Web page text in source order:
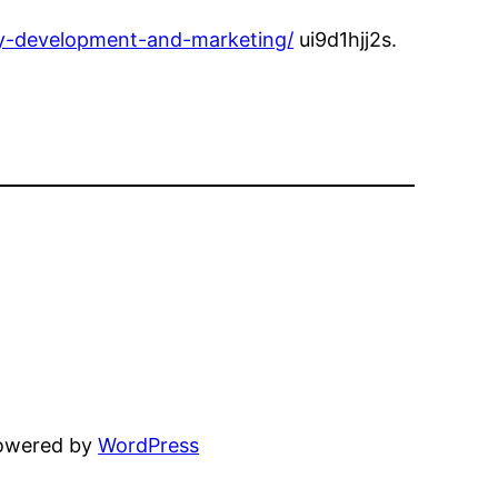
development-and-marketing/ ui9d1hjj2s.
byWordPress